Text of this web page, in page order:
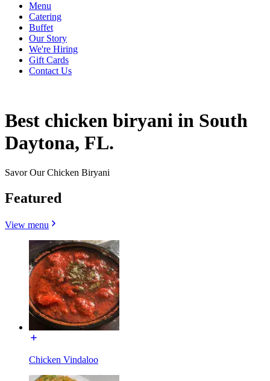
Menu
Catering
Buffet
Our Story
We're Hiring
Gift Cards
Contact Us
Best chicken biryani in South
Daytona, FL.
Savor Our Chicken Biryani
Featured
View menu
Chicken Vindaloo